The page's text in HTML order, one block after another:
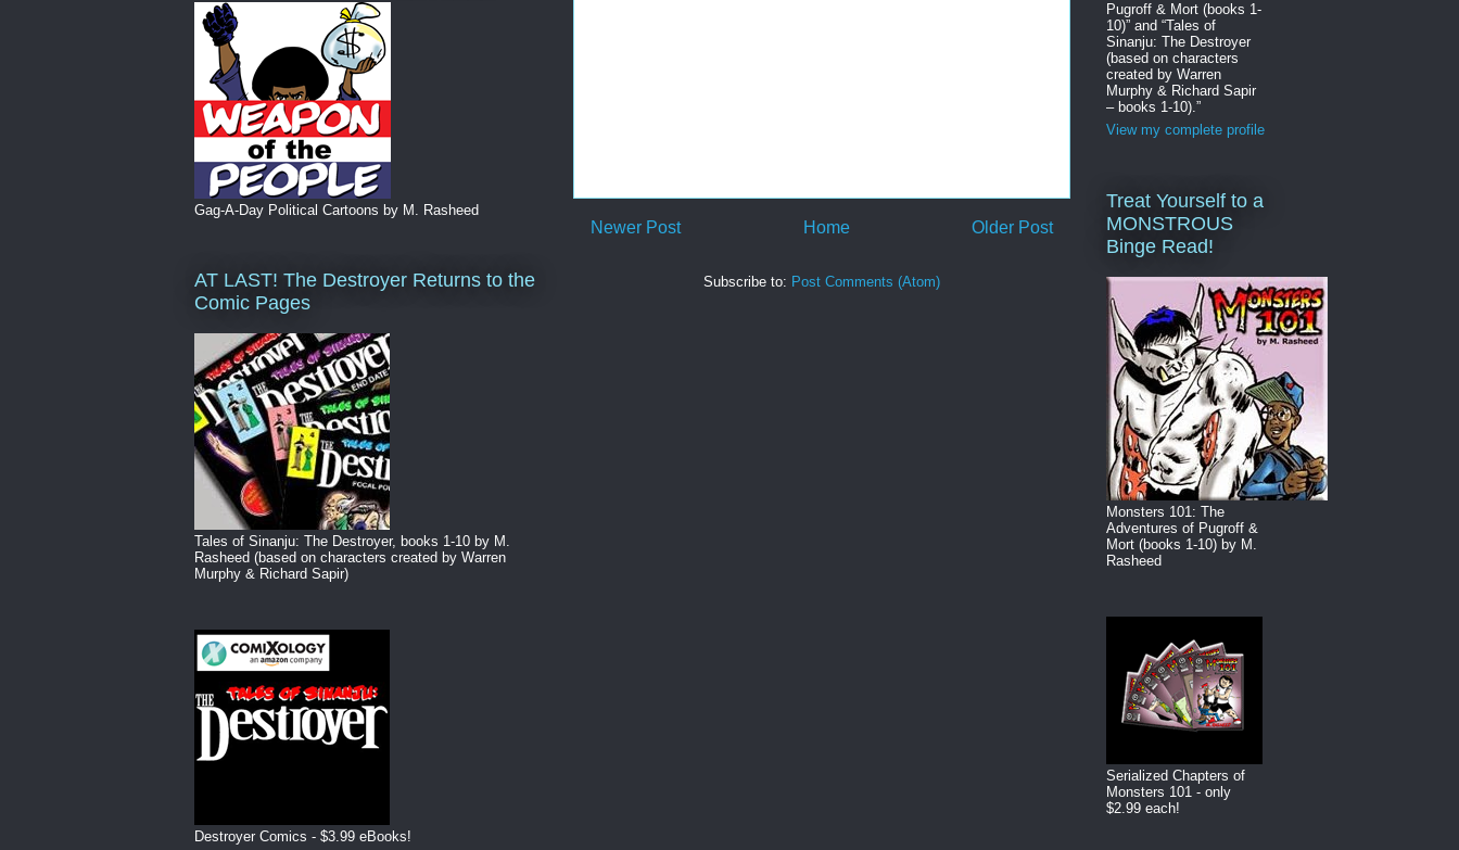
Newer Post Older Post
Home
Subscribe to: Post Comments (Atom)
Gag-A-Day Political Cartoons by M. Rasheed
AT LAST! The Destroyer Returns to the
Comic Pages
Tales of Sinanju: The Destroyer, books 1-10 by M.
Rasheed (based on characters created by Warren
Murphy & Richard Sapir)
Destroyer Comics - $3.99 eBooks!
Pugroff & Mort (books 1-
10)” and “Tales of
Sinanju: The Destroyer
(based on characters
created by Warren
Murphy & Richard Sapir
– books 1-10).”
View my complete profile
Treat Yourself to a
MONSTROUS
Binge Read!
Monsters 101: The
Adventures of Pugroff &
Mort (books 1-10) by M.
Rasheed
Serialized Chapters of
Monsters 101 - only
$2.99 each!